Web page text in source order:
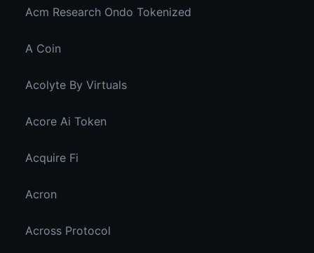
Acm Research Ondo Tokenized
A Coin
Acolyte By Virtuals
Acore Ai Token
Acquire Fi
Acron
Across Protocol